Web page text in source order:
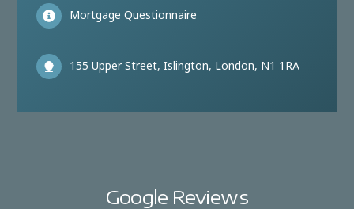
Mortgage Questionnaire
155 Upper Street, Islington, London, N1 1RA
Google Reviews